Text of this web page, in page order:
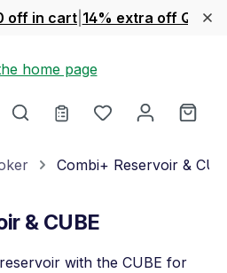
off in cart 14% extra off
You have 0
Combi+ Reservoir &
& CUBE
with the CUBE for